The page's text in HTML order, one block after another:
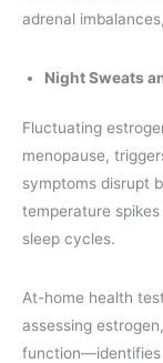
adrenal
Night Sweats
Fluctuating
menopause,
symptoms disrupt
temperature
sleep cycles.
At-home health
assessing
function—identifies